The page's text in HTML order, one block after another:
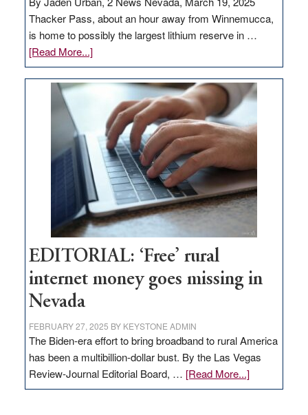
Thacker Pass, about an hour away from Winnemucca,
is home to possibly the largest lithium reserve in …
[Read More...]about
Update
on
Thacker
Pass,
Governor
Lombardo
and
Congressmen
Amodei
Visit
Workforce
Hub
EDITORIAL: ‘Free’ rural
internet money goes missing in
Nevada
FEBRUARY 27, 2025 BY KEYSTONE ADMIN
The Biden-era effort to bring broadband to rural America
has been a multibillion-dollar bust. By the Las Vegas
Review-Journal Editorial Board, … [Read More...]about
EDITORIAL: